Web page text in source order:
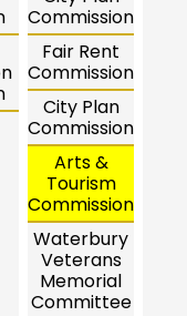
Commission
Fair Rent
Commission
City Plan
Commission
Arts &
Tourism
Commission
Waterbury
Veterans
Memorial
Committee